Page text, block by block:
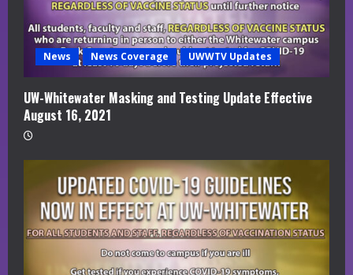
News News Coverage UWWTV Updates
UW-Whitewater Masking and Testing Update Effective
August 16, 2021